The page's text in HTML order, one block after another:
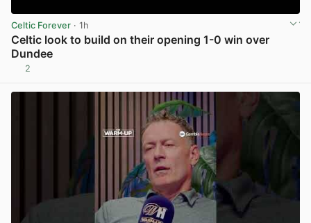
Celtic Forever · 1h
Celtic look to build on their opening 1-0 win over
Dundee
2